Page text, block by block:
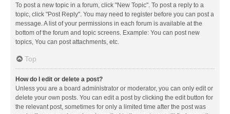
To post a new topic in a forum, click "New Topic". To post a reply to a
topic, click "Post Reply". You may need to register before you can post a
message. A list of your permissions in each forum is available at the
bottom of the forum and topic screens. Example: You can post new
topics, You can post attachments, etc.
Top
How do I edit or delete a post?
Unless you are a board administrator or moderator, you can only edit or
delete your own posts. You can edit a post by clicking the edit button for
the relevant post, sometimes for only a limited time after the post was